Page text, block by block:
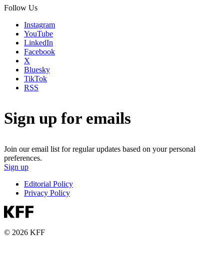
Follow Us
Instagram
YouTube
LinkedIn
Facebook
X
Bluesky
TikTok
RSS
Sign up for emails
Join our email list for regular updates based on your personal
preferences.
Sign up
Editorial Policy
Privacy Policy
© 2026 KFF